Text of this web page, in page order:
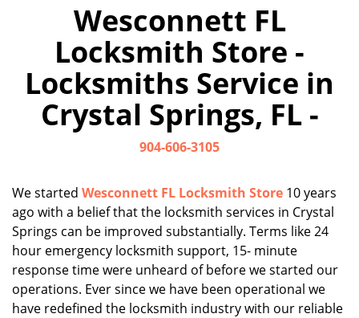
a
v
o
n
Wesconnett FL
Locksmith Store -
Locksmiths Service in
Crystal Springs, FL -
904-606-3105
We started Wesconnett FL Locksmith Store 10 years
ago with a belief that the locksmith services in Crystal
Springs can be improved substantially. Terms like 24
hour emergency locksmith support, 15- minute
response time were unheard of before we started our
operations. Ever since we have been operational we
have redefined the locksmith industry with our reliable